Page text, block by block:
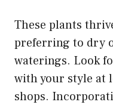
These plants
preferring to dry
waterings. Look
with your style at
shops.